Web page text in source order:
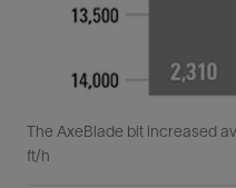
The AxeBlade bit increased
ft/h